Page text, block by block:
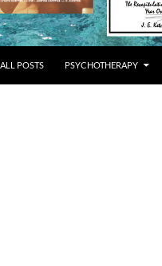
ALL POSTS PSYCHOTHERAPY